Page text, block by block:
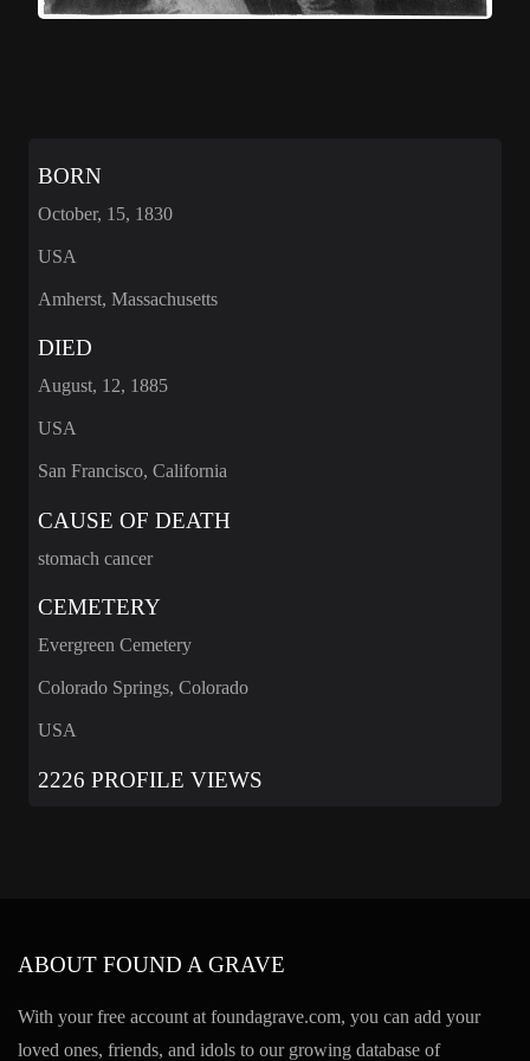
BORN
October, 15, 1830
USA
Amherst, Massachusetts
DIED
August, 12, 1885
USA
San Francisco, California
CAUSE OF DEATH
stomach cancer
CEMETERY
Evergreen Cemetery
Colorado Springs, Colorado
USA
2226 PROFILE VIEWS
ABOUT FOUND A GRAVE
With your free account at foundagrave.com, you can add your
loved ones, friends, and idols to our growing database of